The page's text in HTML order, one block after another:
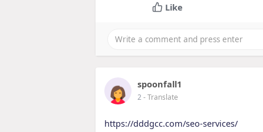
Like
spoonfall1
2- Translate
https://dddgcc.com/seo-services/